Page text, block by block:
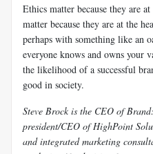
Ethics matter because they are
matter because they are at the
perhaps with something like an
everyone knows and owns your
the likelihood of a successful
good in society.
Steve Brock is the CEO of
president/CEO of HighPoint
and integrated marketing